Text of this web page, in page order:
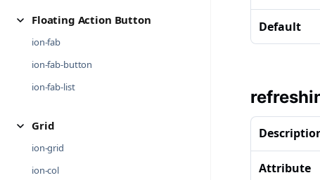
Floating Action Button
ion-fab
ion-fab-button
ion-fab-list
Grid
ion-grid
ion-col
Default
Attribute